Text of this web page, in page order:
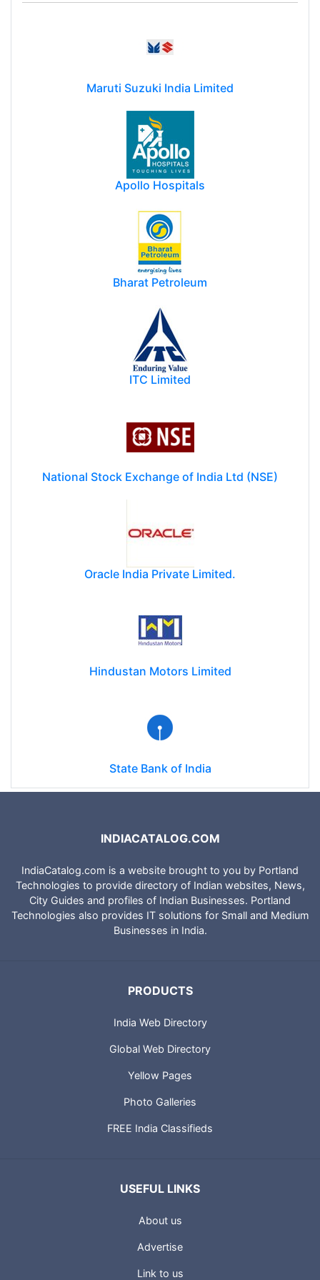
Maruti Suzuki India Limited
Apollo Hospitals
Bharat Petroleum
ITC Limited
National Stock Exchange of India Ltd (NSE)
Oracle India Private Limited.
Hindustan Motors Limited
State Bank of India
INDIACATALOG.COM
IndiaCatalog.com is a website brought to you by Portland
Technologies to provide directory of Indian websites, News,
City Guides and profiles of Indian Businesses. Portland
Technologies also provides IT solutions for Small and Medium
Businesses in India.
PRODUCTS
India Web Directory
Global Web Directory
Yellow Pages
Photo Galleries
FREE India Classifieds
USEFUL LINKS
About us
Advertise
Link to us